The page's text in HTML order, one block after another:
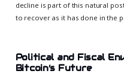
decline is part of this natural
to recover as it has done in the
Political and Fiscal
Bitcoin’s Future